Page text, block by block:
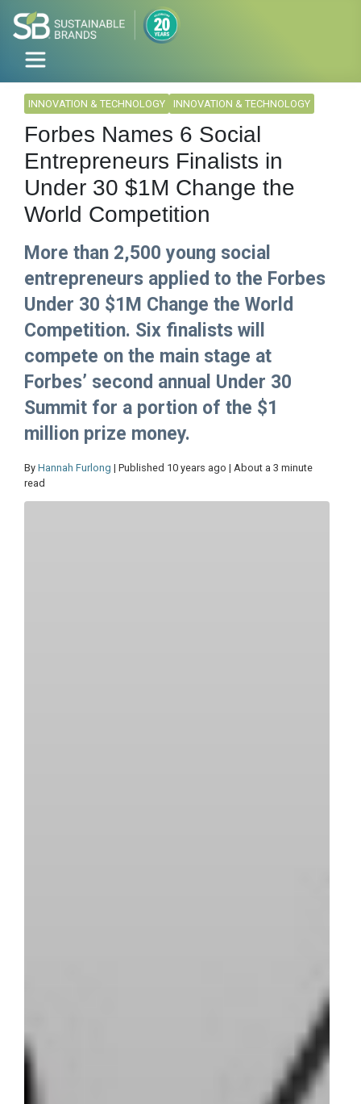
INNOVATION & TECHNOLOGY INNOVATION & TECHNOLOGY
Forbes Names 6 Social
Entrepreneurs Finalists in
Under 30 $1M Change the
World Competition
More than 2,500 young social
entrepreneurs applied to the Forbes
Under 30 $1M Change the World
Competition. Six finalists will
compete on the main stage at
Forbes’ second annual Under 30
Summit for a portion of the $1
million prize money.
By Hannah Furlong | Published 10 years ago | About a 3 minute
read